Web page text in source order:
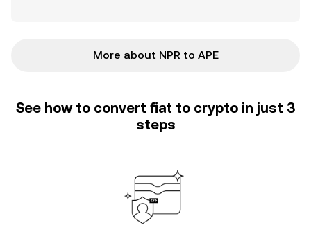
More about NPR to APE
See how to convert fiat to crypto in just 3
steps